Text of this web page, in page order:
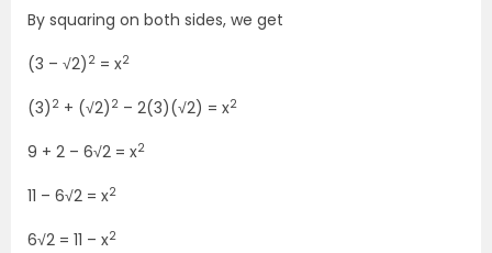
By squaring on both sides, we get
(3 – √2) 2 = x2
(3) 2 + (√2) 2 – 2(3)(√2) = x2
9 + 2 – 6√2 = x2
11 – 6√2 = x2
6√2 = 11 – x2